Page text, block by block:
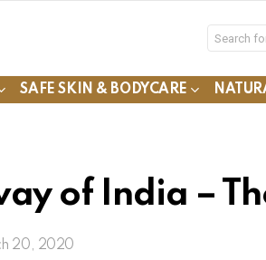
SAFE SKIN & BODYCARE
of India –
20, 2020